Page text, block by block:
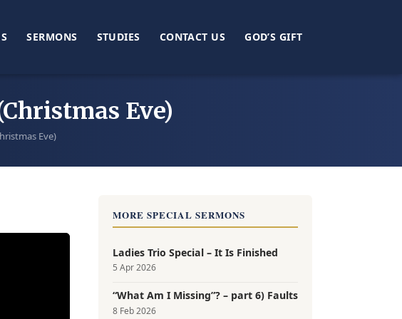
SERMONS STUDIES CONTACT US GOD’S GIFT
Eve)
Eve)
MORE SPECIAL SERMONS
Ladies Trio Special – It Is Finished
5 Apr 2026
“What Am I Missing”? – part 6) Faults
8 Feb 2026